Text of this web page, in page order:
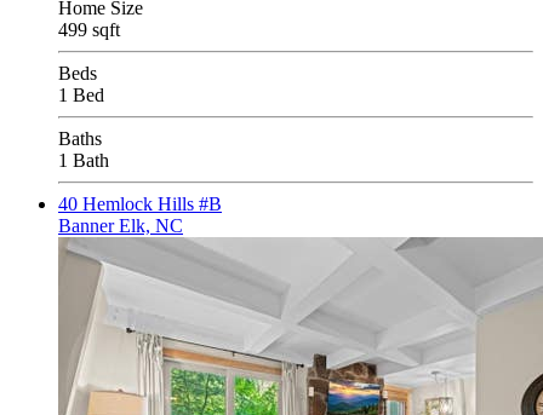
Home Size
499 sqft
Beds
1 Bed
Baths
1 Bath
40 Hemlock Hills #B
Banner Elk, NC